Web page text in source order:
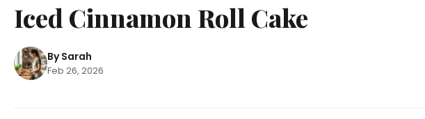
Iced Cinnamon Roll Cake
By Sarah
Feb 26, 2026